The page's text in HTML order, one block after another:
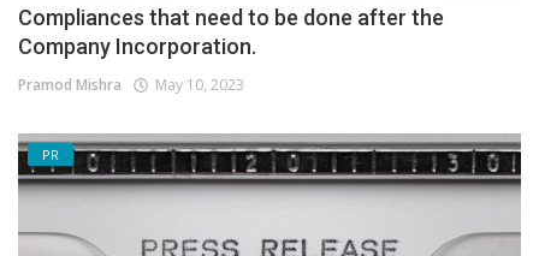
Compliances that need to be done after the
Company Incorporation.
Pramod Mishra May 10, 2023
PR